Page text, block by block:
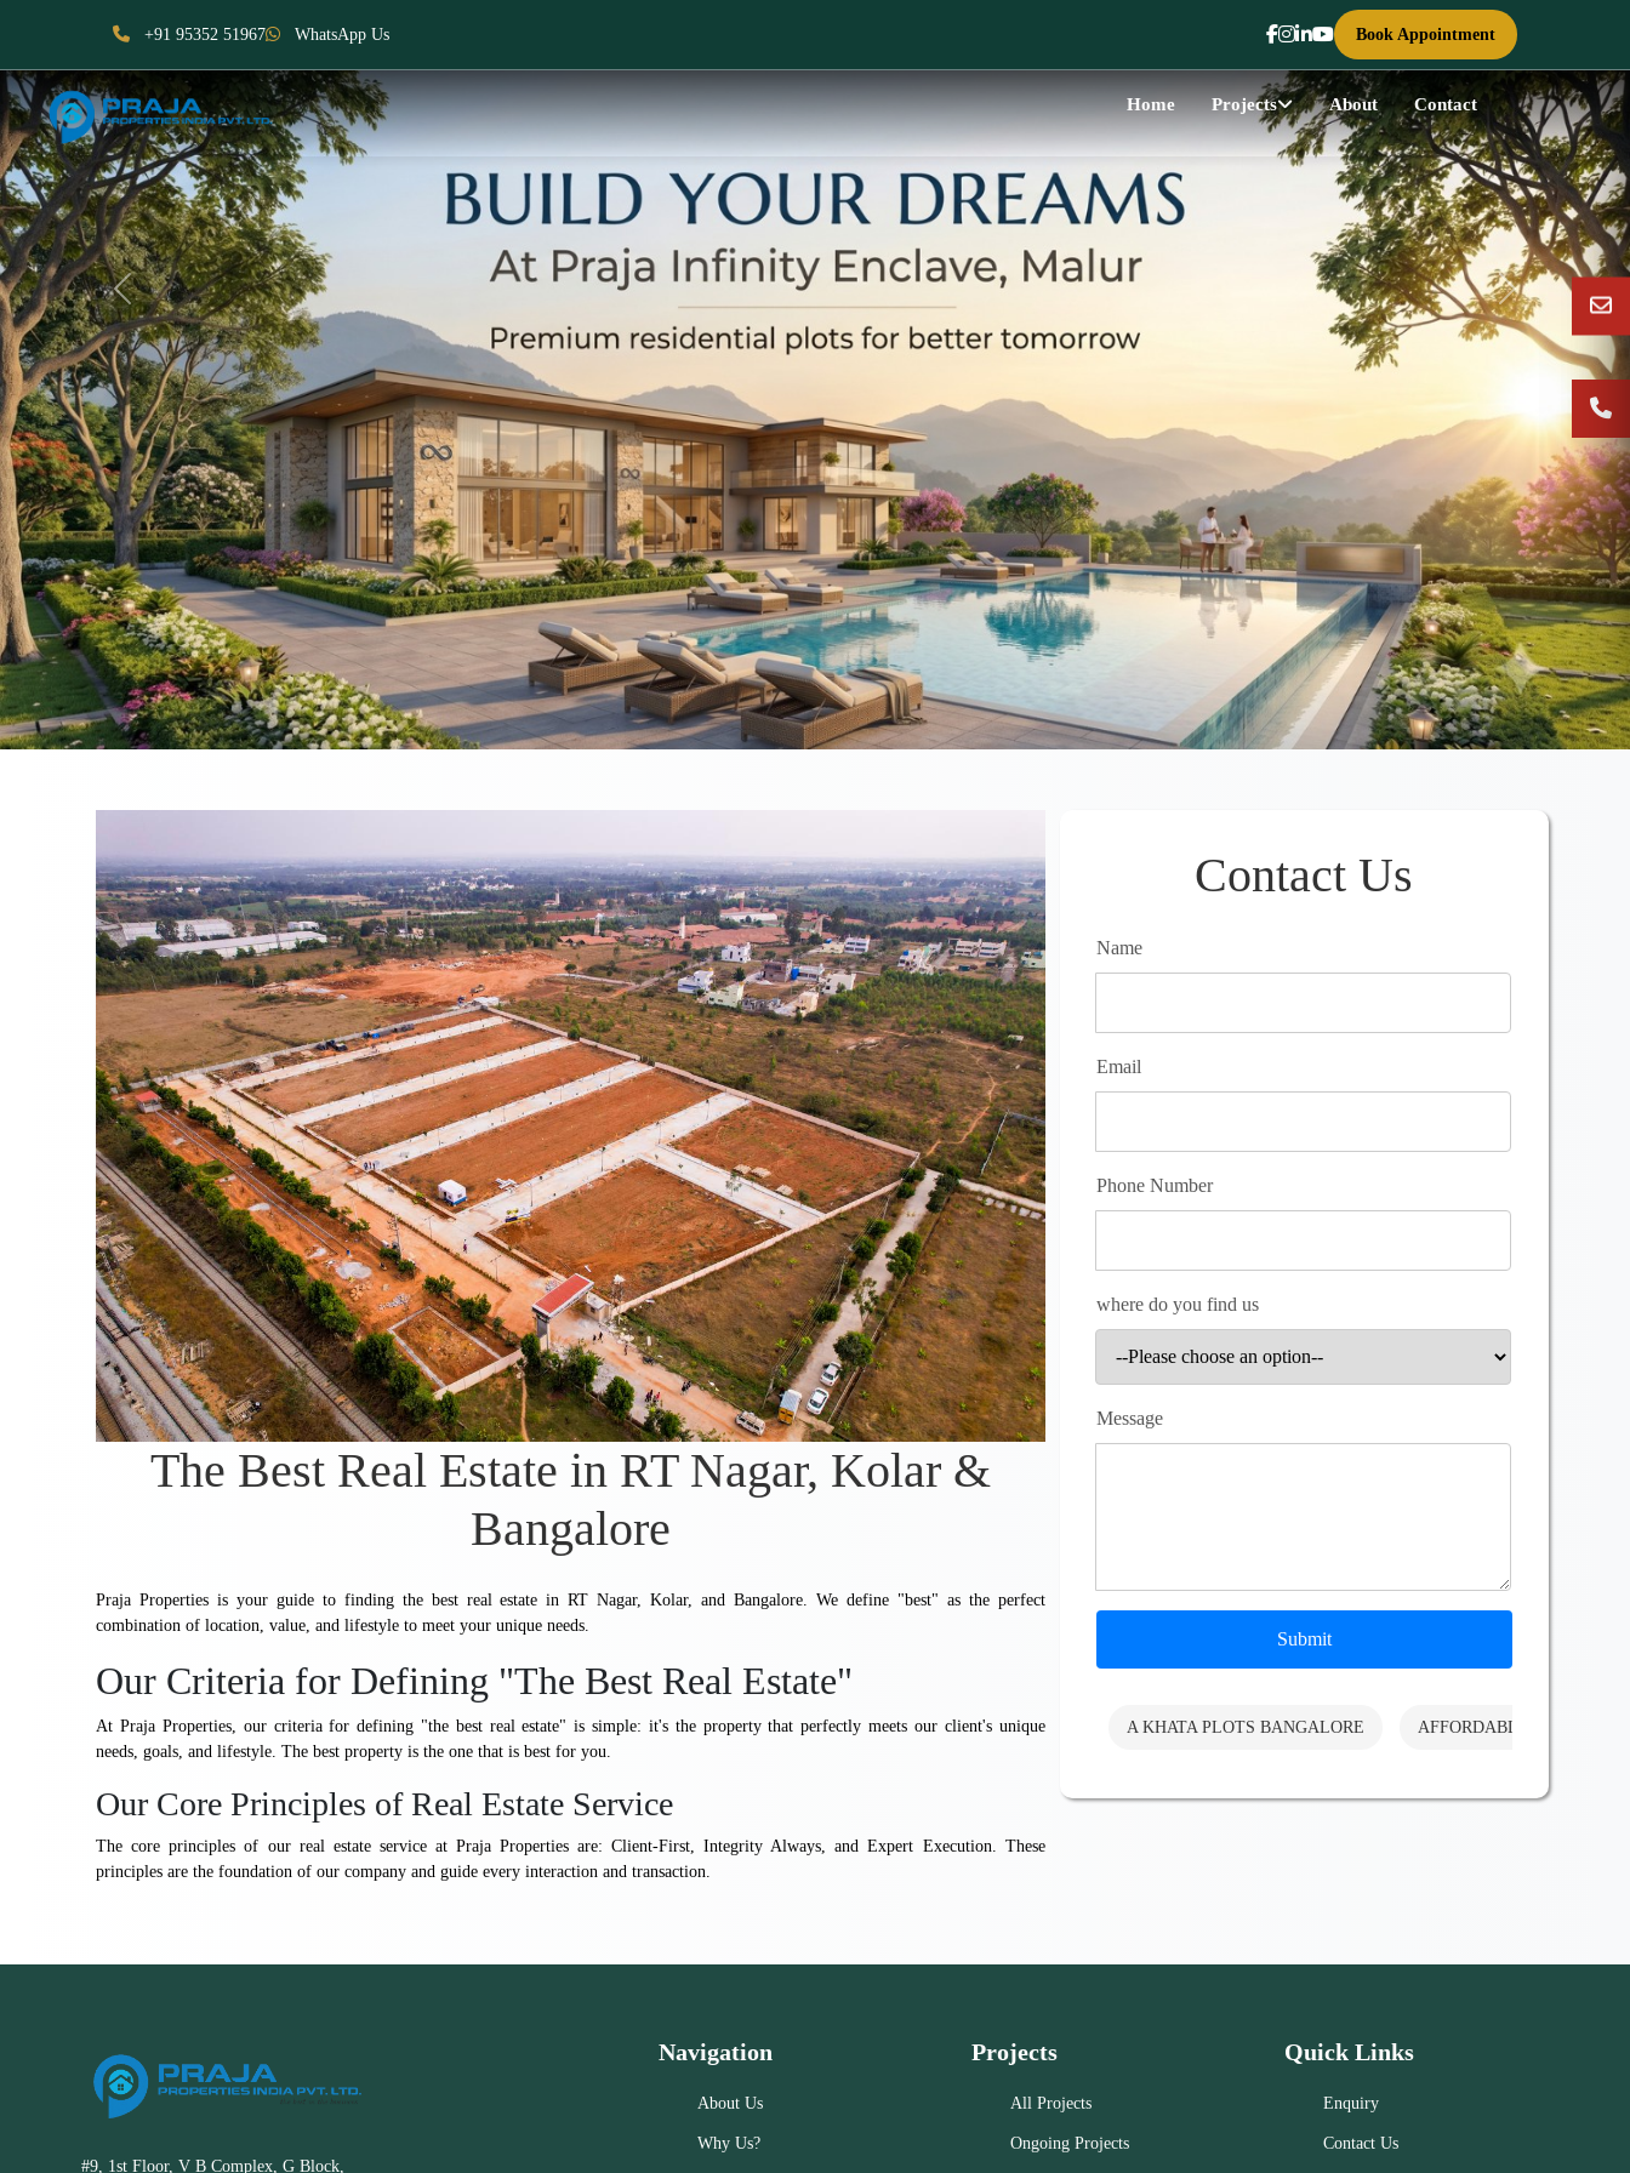
+91 95352 51967 WhatsApp Us Book Appointment
Home Projects About Contact
Previous Next
The Best Real Estate in RT Nagar, Kolar &
Bangalore
Praja Properties is your guide to finding the best real estate in RT Nagar, Kolar, and Bangalore. We define "best" as the perfect
combination of location, value, and lifestyle to meet your unique needs.
Our Criteria for Defining "The Best Real Estate"
At Praja Properties, our criteria for defining "the best real estate" is simple: it's the property that perfectly meets our client's unique
needs, goals, and lifestyle. The best property is the one that is best for you.
Our Core Principles of Real Estate Service
The core principles of our real estate service at Praja Properties are: Client-First, Integrity Always, and Expert Execution. These
principles are the foundation of our company and guide every interaction and transaction.
Contact Us
Name
Email
Phone Number
where do you find us
Message
Submit
A KHATA PLOTS BANGALORE AFFORDABLE PLOTS
#9, 1st Floor, V B Complex, G Block,
Navigation
About Us
Why Us?
Projects
All Projects
Ongoing Projects
Quick Links
Enquiry
Contact Us